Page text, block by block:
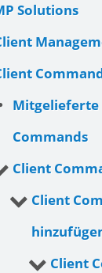
Solutions
Mitgelieferte
Commands
Client
Client
Client